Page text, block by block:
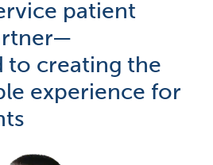
patient
to creating the
experience for